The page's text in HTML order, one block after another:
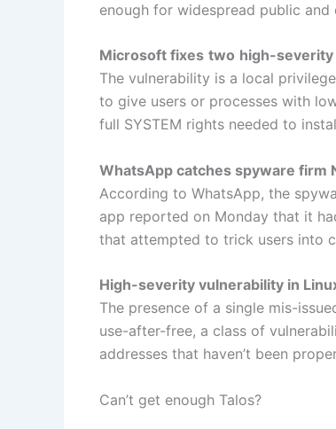
enough for widespread public and
Microsoft fixes two high-
The vulnerability is a local
to give users or processes with
full SYSTEM rights needed to
WhatsApp catches spyware firm
According to WhatsApp, the
app reported on Monday that it
that attempted to trick users into
High-severity vulnerability in
The presence of a single mis-
use-after-free, a class of
addresses that haven’t been
Can’t get enough Talos?